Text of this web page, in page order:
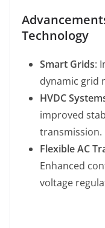
Technology
Smart Grids:
dynamic grid
HVDC
improved
transmission.
Flexible AC
Enhanced
voltage